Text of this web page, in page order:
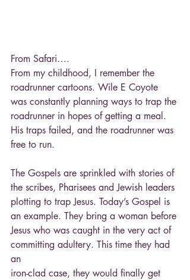
From Safari….
From my childhood, I remember the
roadrunner cartoons. Wile E Coyote
was constantly planning ways to trap the
roadrunner in hopes of getting a meal.
His traps failed, and the roadrunner was
free to run.
The Gospels are sprinkled with stories of
the scribes, Pharisees and Jewish leaders
plotting to trap Jesus. Today’s Gospel is
an example. They bring a woman before
Jesus who was caught in the very act of
committing adultery. This time they had
an
iron-clad case, they would finally get